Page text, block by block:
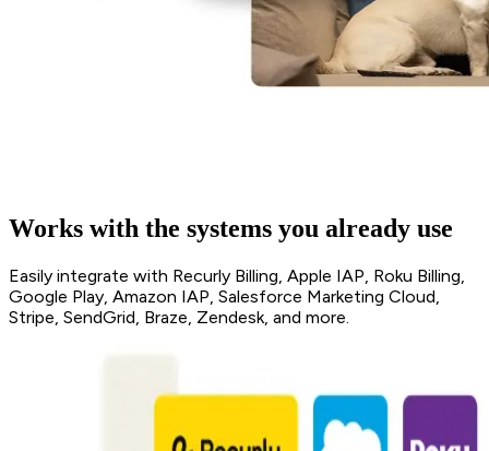
Works with the systems you already use
Easily integrate with Recurly Billing, Apple IAP, Roku Billing,
Google Play, Amazon IAP, Salesforce Marketing Cloud,
Stripe, SendGrid, Braze, Zendesk, and more.